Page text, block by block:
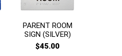
PARENT ROOM
SIGN (SILVER)
$45.00